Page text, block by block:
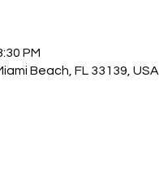
PM
Beach, FL 33139, USA